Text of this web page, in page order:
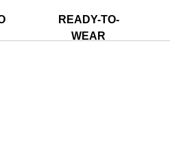
READY-TO-
WEAR